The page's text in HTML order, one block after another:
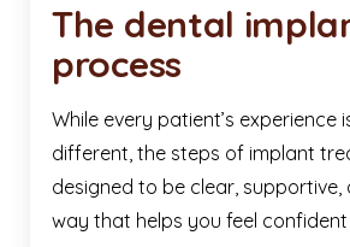
The dental
process
While every patient’s experience
different, the steps of implant
designed to be clear, supportive,
way that helps you feel